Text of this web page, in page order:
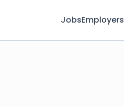
JobsEmployers